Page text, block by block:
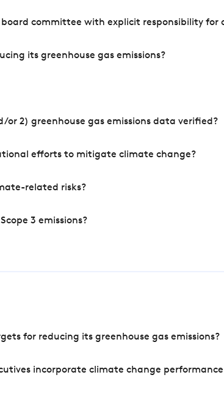
committee with explicit responsibility for
its greenhouse gas emissions?
or 2) greenhouse gas emissions data verified?
efforts to mitigate climate change?
related risks?
3 emissions?
for reducing its greenhouse gas emissions?
incorporate climate change